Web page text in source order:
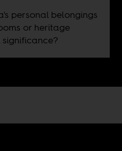
personal belongings
or heritage